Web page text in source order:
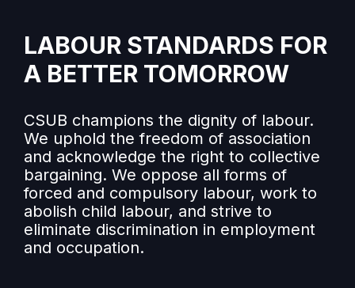
LABOUR STANDARDS FOR
A BETTER TOMORROW
CSUB champions the dignity of labour.
We uphold the freedom of association
and acknowledge the right to collective
bargaining. We oppose all forms of
forced and compulsory labour, work to
abolish child labour, and strive to
eliminate discrimination in employment
and occupation.